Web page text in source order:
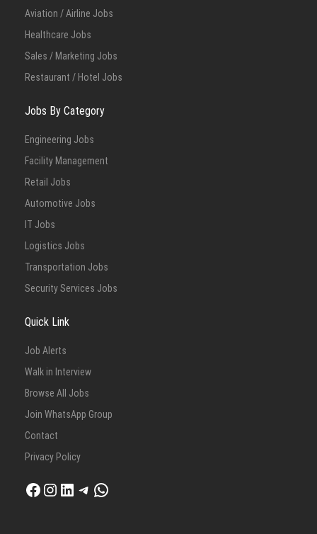
Aviation / Airline Jobs
Healthcare Jobs
Sales / Marketing Jobs
Restaurant / Hotel Jobs
Jobs By Category
Engineering Jobs
Facility Management
Retail Jobs
Automotive Jobs
IT Jobs
Logistics Jobs
Transportation Jobs
Security Services Jobs
Quick Link
Job Alerts
Walk in Interview
Browse All Jobs
Join WhatsApp Group
Contact
Privacy Policy
Facebook
Instagram
LinkedIn
Telegram
WhatsApp